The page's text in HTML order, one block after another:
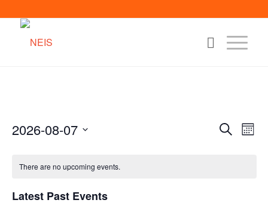
Events
SearchMonth
2026-08-07
date.
There are no upcoming events.
Latest Past Events